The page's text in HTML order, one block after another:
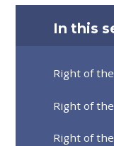
In this
Right of
Right of
Right of